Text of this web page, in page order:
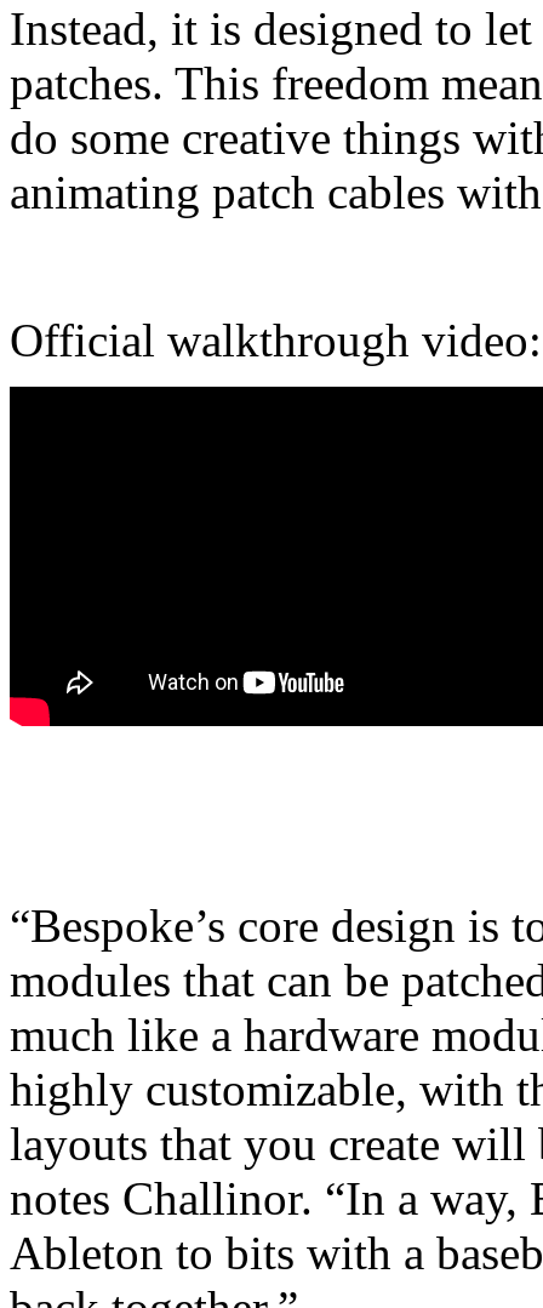
Instead, it is designed to
patches. This freedom
do some creative things
animating patch cables
Official walkthrough video:
“Bespoke’s core design is
modules that can be
much like a hardware
highly customizable, with
layouts that you create will
notes Challinor. “In a way,
Ableton to bits with a